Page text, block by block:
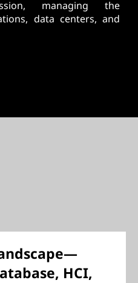
managing the
data centers, and
HCI,